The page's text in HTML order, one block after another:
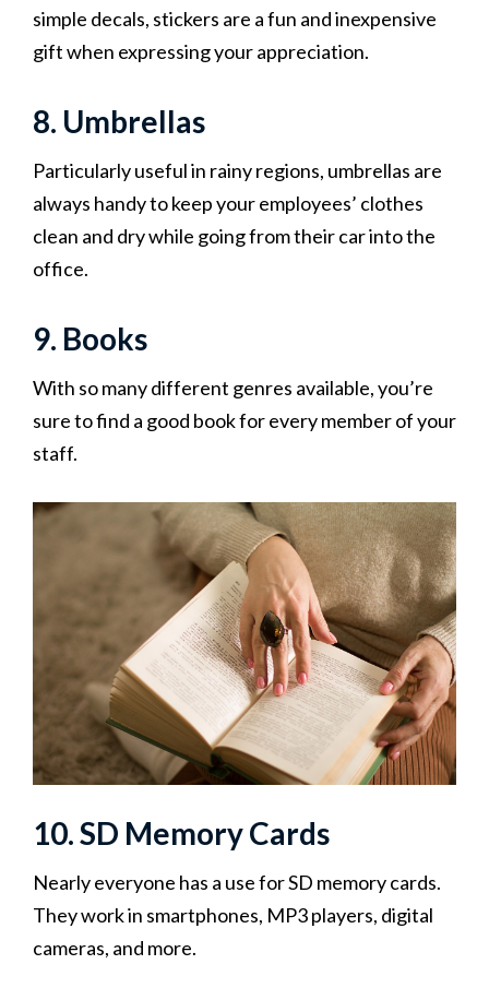
simple decals, stickers are a fun and inexpensive
gift when expressing your appreciation.
8. Umbrellas
Particularly useful in rainy regions, umbrellas are
always handy to keep your employees’ clothes
clean and dry while going from their car into the
office.
9. Books
With so many different genres available, you’re
sure to find a good book for every member of your
staff.
10. SD Memory Cards
Nearly everyone has a use for SD memory cards.
They work in smartphones, MP3 players, digital
cameras, and more.